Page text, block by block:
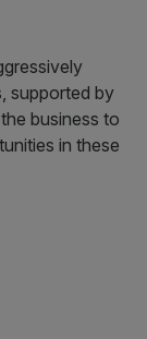
supported by
business to
in these